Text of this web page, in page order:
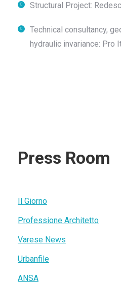
Structural Project:
Technical consultancy,
hydraulic invariance: Pro
Press Room
Il Giorno
Professione Architetto
Varese News
Urbanfile
ANSA